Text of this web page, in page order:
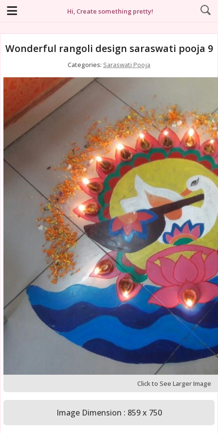
Hi, Create something pretty!
Wonderful rangoli design saraswati pooja 9
Categories: Saraswati Pooja
Click to See Larger Image
Image Dimension : 859 x 750